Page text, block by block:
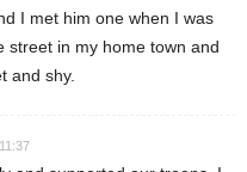
I met him one when I was
street in my home town and
and shy.